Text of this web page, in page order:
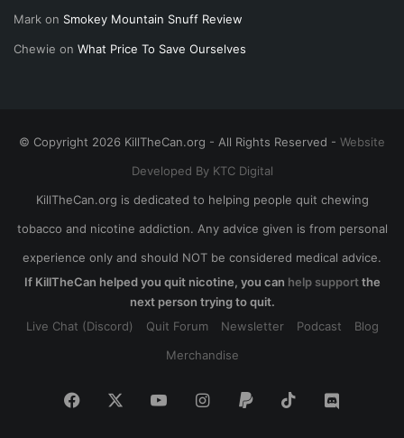
Mark on Smokey Mountain Snuff Review
Chewie on What Price To Save Ourselves
© Copyright 2026 KillTheCan.org - All Rights Reserved - Website
Developed By KTC Digital
KillTheCan.org is dedicated to helping people quit chewing
tobacco and nicotine addiction. Any advice given is from personal
experience only and should NOT be considered medical advice.
If KillTheCan helped you quit nicotine, you can help supportthe
next person trying to quit.
Live Chat (Discord)
Quit Forum Newsletter Podcast
Blog
Merchandise
Facebook YouTubeInstagram
Paypal TikTokDiscord